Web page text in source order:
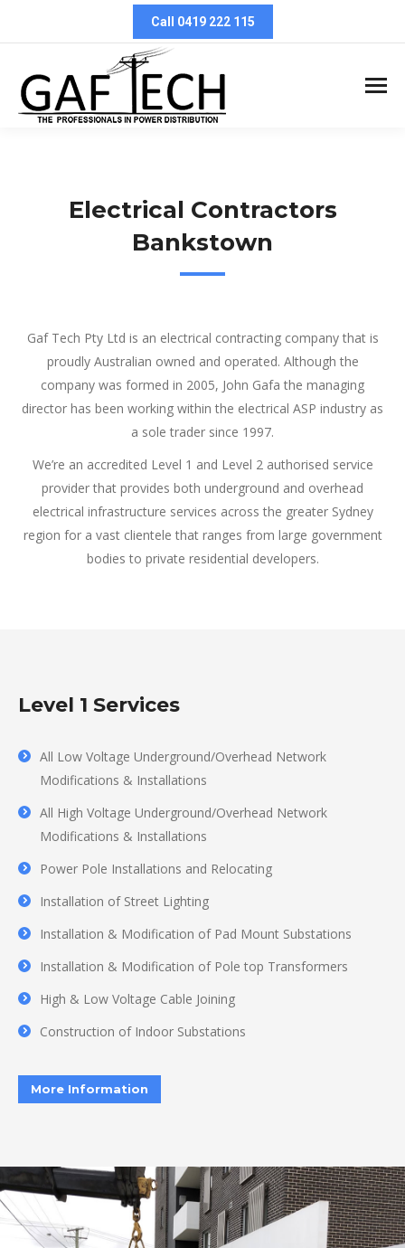
Call 0419 222 115
Electrical Contractors
Bankstown
Gaf Tech Pty Ltd is an electrical contracting company that is
proudly Australian owned and operated. Although the
company was formed in 2005, John Gafa the managing
director has been working within the electrical ASP industry as
a sole trader since 1997.
We’re an accredited Level 1 and Level 2 authorised service
provider that provides both underground and overhead
electrical infrastructure services across the greater Sydney
region for a vast clientele that ranges from large government
bodies to private residential developers.
Level 1 Services
All Low Voltage Underground/Overhead Network
Modifications & Installations
All High Voltage Underground/Overhead Network
Modifications & Installations
Power Pole Installations and Relocating
Installation of Street Lighting
Installation & Modification of Pad Mount Substations
Installation & Modification of Pole top Transformers
High & Low Voltage Cable Joining
Construction of Indoor Substations
More Information